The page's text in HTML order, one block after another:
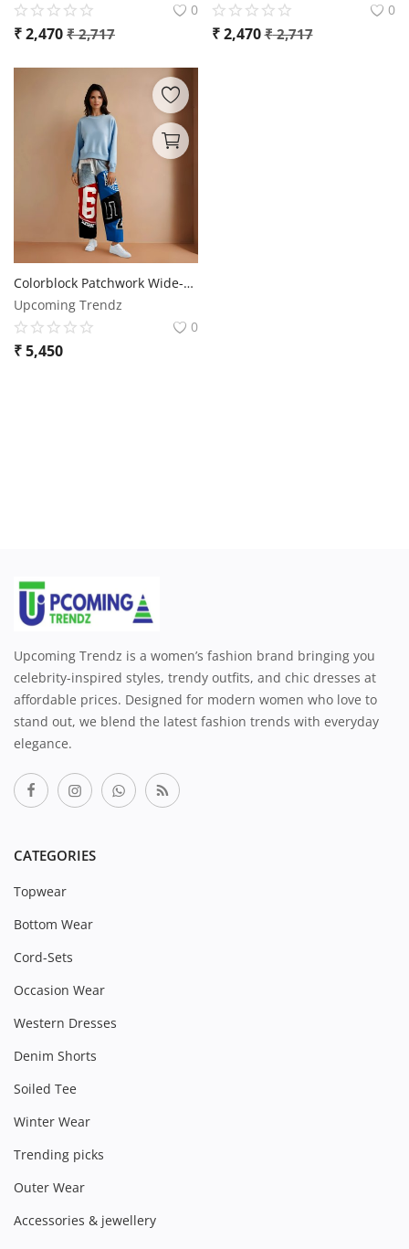
0
₹2,470 ₹2,717
0
₹2,470 ₹2,717
Colorblock Patchwork Wide-Leg Pants
Upcoming Trendz
0
₹5,450
Upcoming Trendz is a women’s fashion brand bringing you
celebrity-inspired styles, trendy outfits, and chic dresses at
affordable prices. Designed for modern women who love to
stand out, we blend the latest fashion trends with everyday
elegance.
CATEGORIES
Topwear
Bottom Wear
Cord-Sets
Occasion Wear
Western Dresses
Denim Shorts
Soiled Tee
Winter Wear
Trending picks
Outer Wear
Accessories & jewellery